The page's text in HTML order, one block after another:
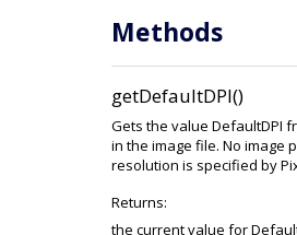
Methods
getDefaultDPI()
Gets the value DefaultDPI
in the image file. No image
resolution is specified by
Returns:
the current value for